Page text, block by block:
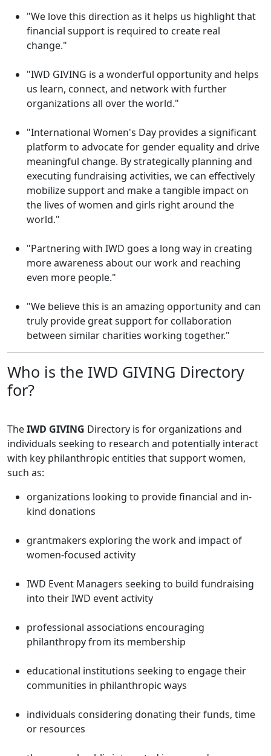
"We love this direction as it helps us highlight that
financial support is required to create real
change."
"IWD GIVING is a wonderful opportunity and helps
us learn, connect, and network with further
organizations all over the world."
"International Women's Day provides a significant
platform to advocate for gender equality and drive
meaningful change. By strategically planning and
executing fundraising activities, we can effectively
mobilize support and make a tangible impact on
the lives of women and girls right around the
world."
"Partnering with IWD goes a long way in creating
more awareness about our work and reaching
even more people."
"We believe this is an amazing opportunity and can
truly provide great support for collaboration
between similar charities working together."
Who is the IWD GIVING Directory
for?
TheIWD GIVING Directory is for organizations and
individuals seeking to research and potentially interact
with key philanthropic entities that support women,
such as:
organizations looking to provide financial and in-
kind donations
grantmakers exploring the work and impact of
women-focused activity
IWD Event Managers seeking to build fundraising
into their IWD event activity
professional associations encouraging
philanthropy from its membership
educational institutions seeking to engage their
communities in philanthropic ways
individuals considering donating their funds, time
or resources